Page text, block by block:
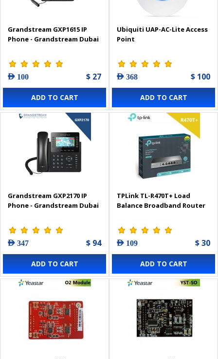
Grandstream GXP1615 IP
Phone - Grandstream Dubai
AED 100 $ 27
ADD TO CART
Ubiquiti UAP-AC-Lite Access
Point
AED 368 $ 100
ADD TO CART
Grandstream GXP2170 IP
Phone - Grandstream Dubai
AED 347 $ 94
ADD TO CART
TPLink TL-R470T+ Load
Balance Broadband Router
AED 109 $ 30
ADD TO CART